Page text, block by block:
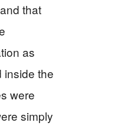
that
as
inside the
were
simply